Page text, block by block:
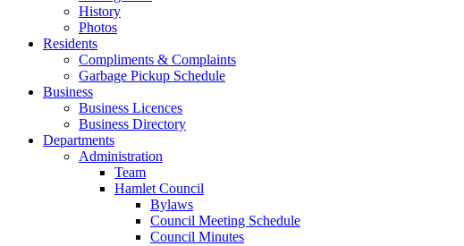
History
Photos
Residents
Compliments & Complaints
Garbage Pickup Schedule
Business
Business Licences
Business Directory
Departments
Administration
Team
Hamlet Council
Bylaws
Council Meeting Schedule
Council Minutes